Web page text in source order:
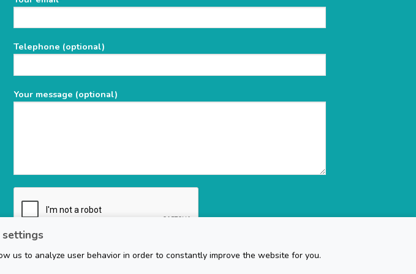
settings
us to analyze user behavior in order to constantly improve the website for you.
this
field
empty.
Telephone (optional)
Your message (optional)